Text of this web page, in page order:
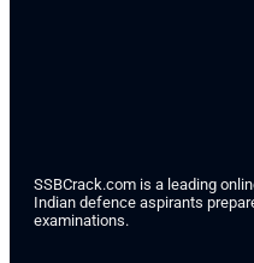
SSBCrack.com is a leading
Indian defence aspirants
examinations.